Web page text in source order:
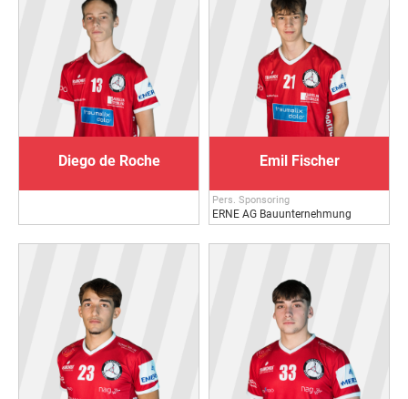
Diego de Roche Emil Fischer
Pers. Sponsoring
ERNE AG Bauunternehmung